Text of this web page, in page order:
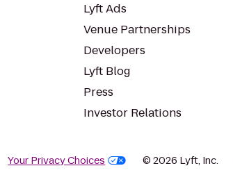
Lyft Ads
Venue Partnerships
Developers
Lyft Blog
Press
Investor Relations
Your Privacy Choices © 2026 Lyft, Inc.